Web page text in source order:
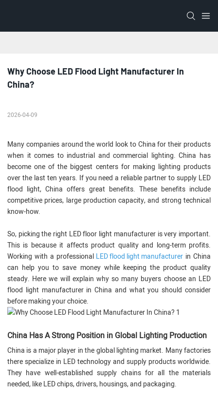
Why Choose LED Flood Light Manufacturer In
China?
2026-04-09
Many companies around the world look to China for their products
when it comes to industrial and commercial lighting. China has
become one of the biggest centers for making lighting products
over the last ten years. If you need a reliable partner to supply LED
flood light, China offers great benefits. These benefits include
competitive prices, large production capacity, and strong technical
know-how.
So, picking the right LED floor light manufacturer is very important.
This is because it affects product quality and long-term profits.
Working with a professional LED flood light manufacturer in China
can help you to save money while keeping the product quality
steady. Here we will explain why so many buyers choose an LED
flood light manufacturer in China and what you should consider
before making your choice.
China Has A Strong Position in Global Lighting Production
China is a major player in the global lighting market. Many factories
there specialize in LED technology and supply products worldwide.
They have well-established supply chains for all the materials
needed, like LED chips, drivers, housings, and packaging.